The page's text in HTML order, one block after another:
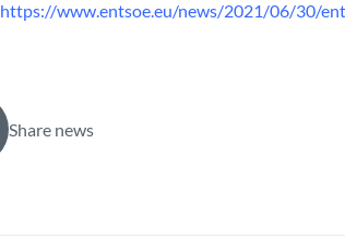
https://www.entsoe.eu/news/2021/06/30/
Share news